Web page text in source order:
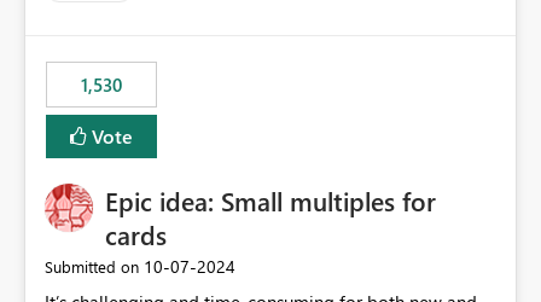
1,530
Vote
Epic idea: Small multiples for
cards
Submitted on ‎10-07-2024